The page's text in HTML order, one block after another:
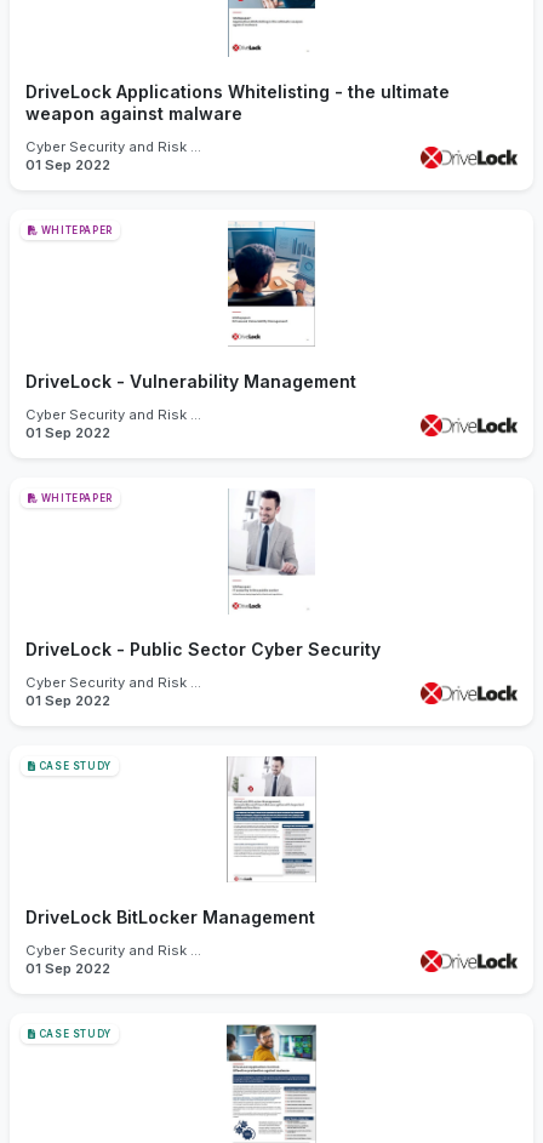
DriveLock Applications Whitelisting - the ultimate
weapon against malware
Cyber Security and Risk Management
01 Sep 2022
WHITEPAPER
DriveLock - Vulnerability Management
Cyber Security and Risk Management
01 Sep 2022
WHITEPAPER
DriveLock - Public Sector Cyber Security
Cyber Security and Risk Management
01 Sep 2022
CASE STUDY
DriveLock BitLocker Management
Cyber Security and Risk Management
01 Sep 2022
CASE STUDY